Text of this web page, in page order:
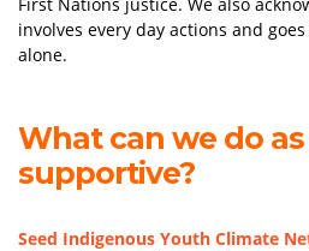
involves every day actions and
alone.
What can we do
supportive?
Seed Indigenous Youth Climate